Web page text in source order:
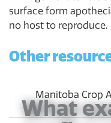
surface form
no host to reproduce.
Other
Manitoba Crop
What